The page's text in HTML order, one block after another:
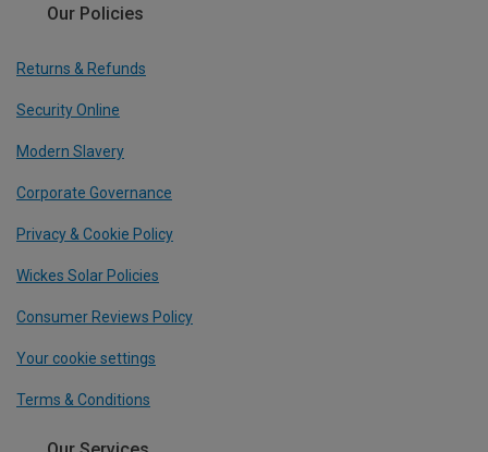
Our Policies
Returns & Refunds
Security Online
Modern Slavery
Corporate Governance
Privacy & Cookie Policy
Wickes Solar Policies
Consumer Reviews Policy
Your cookie settings
Terms & Conditions